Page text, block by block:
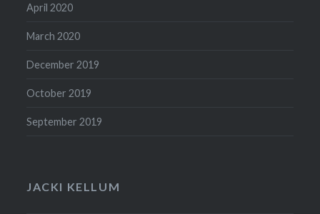
April 2020
March 2020
December 2019
October 2019
September 2019
JACKI KELLUM